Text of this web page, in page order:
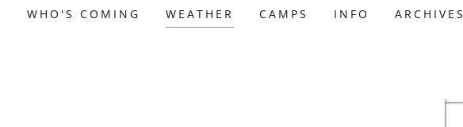
WHO'S COMING WEATHER CAMPS INFO ARCHIVES